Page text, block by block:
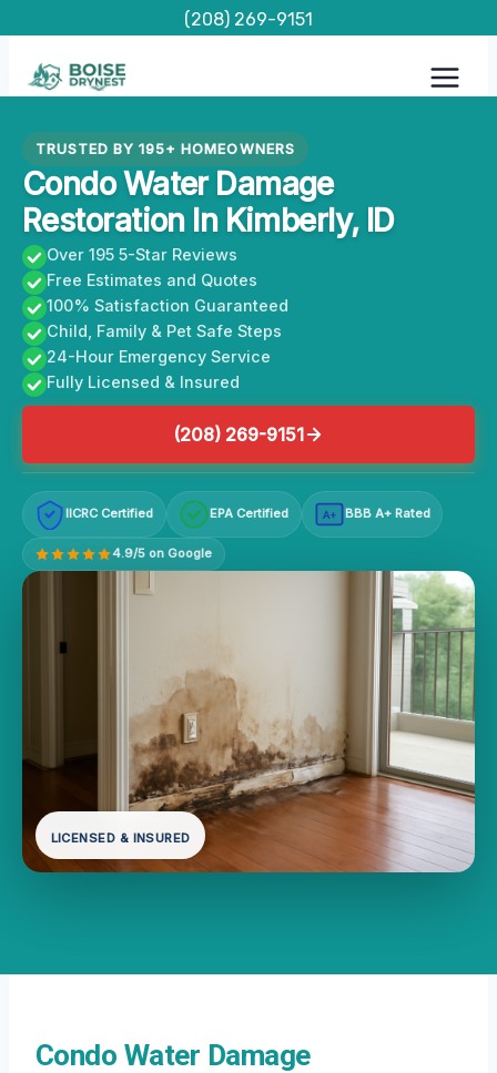
content
(208) 269-9151
TRUSTED BY 195+ HOMEOWNERS
Condo Water Damage
Restoration In Kimberly, ID
Over 195 5-Star Reviews
Free Estimates and Quotes
100% Satisfaction Guaranteed
Child, Family & Pet Safe Steps
24-Hour Emergency Service
Fully Licensed & Insured
(208) 269-9151
IICRC Certified EPA Certified A+ BBB A+ Rated
4.9/5 on Google
LICENSED & INSURED
Condo Water Damage